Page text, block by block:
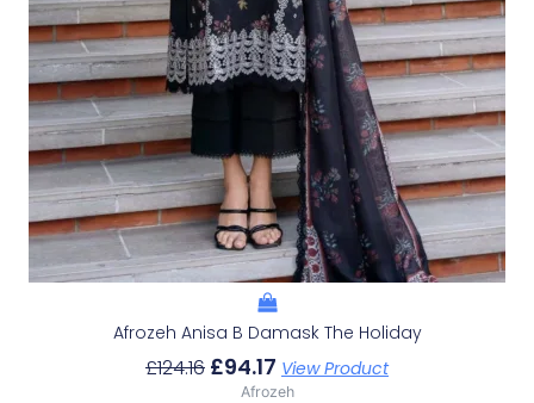
Afrozeh Anisa B Damask The Holiday
£124.16 £94.17 View Product
Afrozeh